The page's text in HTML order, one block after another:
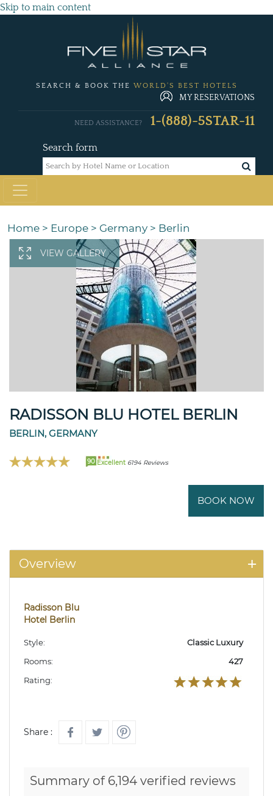
Skip to main content
SEARCH & BOOK THE WORLD'S BEST HOTELS
MY RESERVATIONS
Search form
NEED ASSISTANCE? 1-(888)-5STAR-11
Home > Europe > Germany > Berlin
VIEW GALLERY
RADISSON BLU HOTEL BERLIN
BERLIN, GERMANY
90 Excellent 6194 Reviews
BOOK NOW
Overview
Radisson Blu
Hotel Berlin
Style:
Classic Luxury
Rooms:
427
Rating:
Share :
Summary of 6,194 verified reviews